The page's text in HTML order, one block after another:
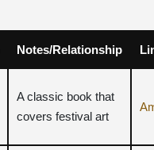
Notes/Relationship
A classic book that
covers festival art